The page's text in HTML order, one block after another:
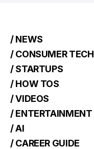
/ NEWS
/ CONSUMER TECH
/ STARTUPS
/ HOW TOS
/ VIDEOS
/ ENTERTAINMENT
/ AI
/ CAREER GUIDE